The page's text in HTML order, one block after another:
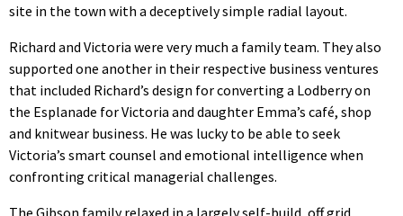
site in the town with a deceptively simple radial layout.
Richard and Victoria were very much a family team. They also
supported one another in their respective business ventures
that included Richard’s design for converting a Lodberry on
the Esplanade for Victoria and daughter Emma’s café, shop
and knitwear business. He was lucky to be able to seek
Victoria’s smart counsel and emotional intelligence when
confronting critical managerial challenges.
The Gibson family relaxed in a largely self-build, off grid,